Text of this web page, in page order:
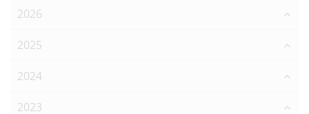
2026
2025
2024
2023